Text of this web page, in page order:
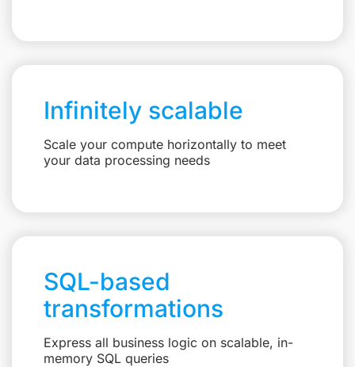
Infinitely scalable
Scale your compute horizontally to meet
your data processing needs
SQL-based
transformations
Express all business logic on scalable, in-
memory SQL queries